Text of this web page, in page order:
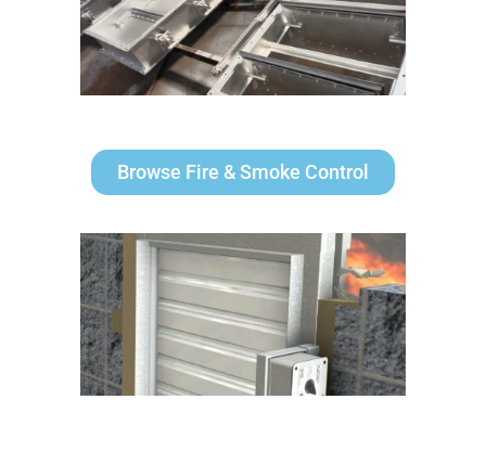
Browse Fire & Smoke Control